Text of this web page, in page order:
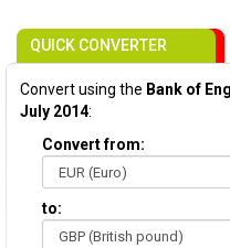
QUICK CONVERTER
Convert using the Bank of
July 2014:
Convert from:
to: